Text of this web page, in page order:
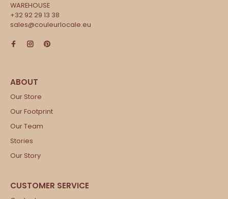
WAREHOUSE
+32 92 29 13 38
sales@couleurlocale.eu
Our Store
Our Footprint
Our Team
Stories
Our Story